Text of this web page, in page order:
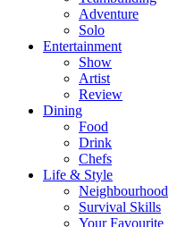
Adventure
Solo
Entertainment
Show
Artist
Review
Dining
Food
Drink
Chefs
Life & Style
Neighbourhood
Survival Skills
Your Favourite